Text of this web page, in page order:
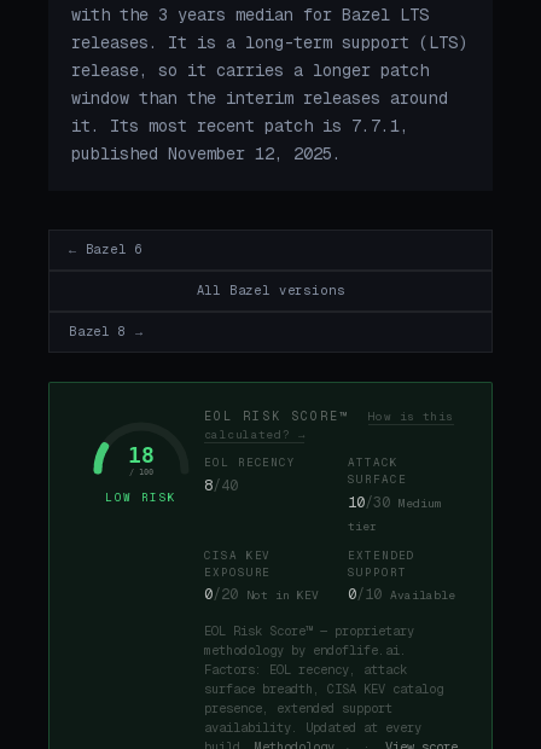
with the 3 years median for Bazel LTS
releases. It is a long-term support (LTS)
release, so it carries a longer patch
window than the interim releases around
it. Its most recent patch is 7.7.1,
published November 12, 2025.
← Bazel 6
All Bazel versions
Bazel 8 →
18
/ 100
LOW RISK
EOL RISK SCORE™ How is this
calculated? →
EOL RECENCY
8/40
ATTACK
SURFACE
10/30 Medium
tier
CISA KEV
EXPOSURE
0/20 Not in KEV
EXTENDED
SUPPORT
0/10 Available
EOL Risk Score™ — proprietary
methodology by endoflife.ai.
Factors: EOL recency, attack
surface breadth, CISA KEV catalog
presence, extended support
availability. Updated at every